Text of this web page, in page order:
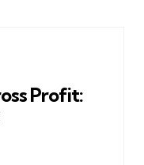
Profit: